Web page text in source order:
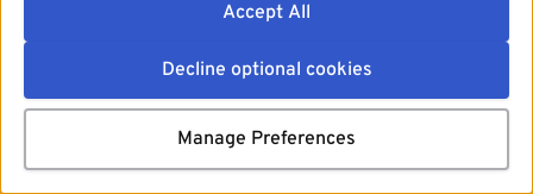
Accept All
Decline optional cookies
Manage Preferences